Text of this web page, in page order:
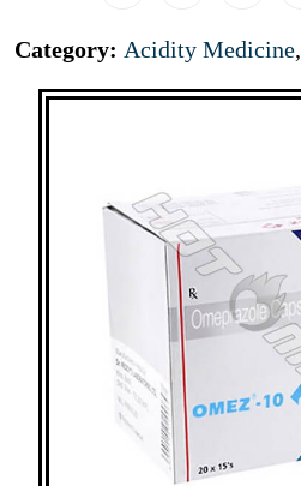
Category: Acidity Medicine,